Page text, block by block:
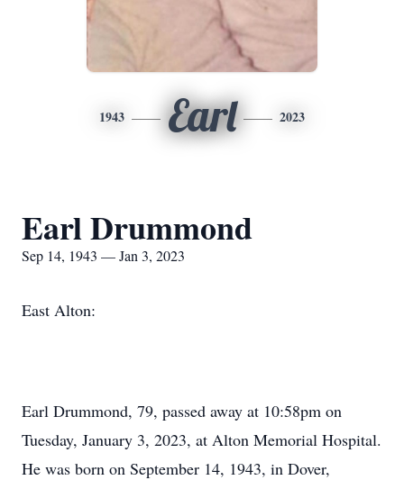
1943 Earl 2023
Earl Drummond
Sep 14, 1943 — Jan 3, 2023
East Alton:
Earl Drummond, 79, passed away at 10:58pm on
Tuesday, January 3, 2023, at Alton Memorial Hospital.
He was born on September 14, 1943, in Dover,